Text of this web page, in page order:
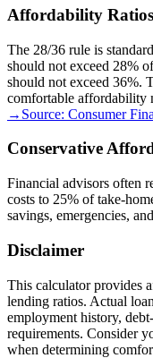
Affordability Ratios
The 28/36 rule is
should not exceed 28%
should not exceed 36%.
comfortable affordability
→ Source: Consumer
Conservative
Financial advisors often
costs to 25% of take-
savings, emergencies,
Disclaimer
This calculator provides
lending ratios. Actual
employment history,
requirements. Consider
when determining